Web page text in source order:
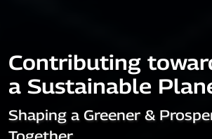
Contributing
a Sustainable
Shaping a Greener &